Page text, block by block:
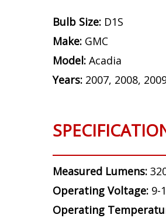
Bulb Size: D1S
Make: GMC
Model: Acadia
Years: 2007, 2008,
Measured Lumens:
Operating Voltage: 9-
Operating